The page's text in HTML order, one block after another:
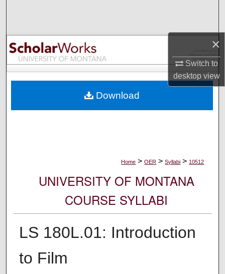
×
Switch to
desktopview
Browse Collections
My Account
Digital Commons Network™
Home > OER > Syllabi > 10512
UNIVERSITY OF MONTANA
COURSE SYLLABI
LS 180L.01: Introduction
to Film
Download